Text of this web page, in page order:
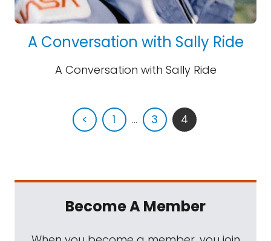
A Conversation with Sally Ride
A Conversation with Sally Ride
< 1 ... 3 4
Become A Member